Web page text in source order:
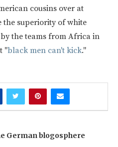
cousins over at
the superiority of white
the teams from Africa in
"black men can't kick."
German blogosphere